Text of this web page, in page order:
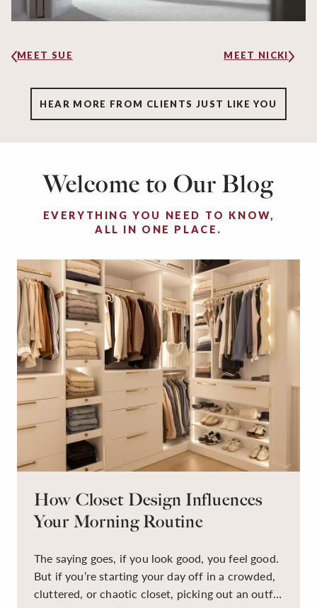
MEET SUE MEET NICKI
HEAR MORE FROM CLIENTS JUST LIKE YOU
Welcome to Our Blog
EVERYTHING YOU NEED TO KNOW,
ALL IN ONE PLACE.
How Closet Design Influences
Your Morning Routine
The saying goes, if you look good, you feel good.
But if you’re starting your day off in a crowded,
cluttered, or chaotic closet, picking out an outfit